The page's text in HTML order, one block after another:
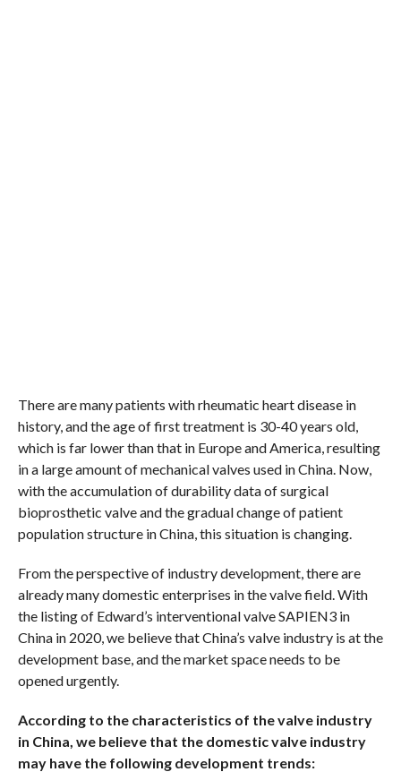
There are many patients with rheumatic heart disease in
history, and the age of first treatment is 30-40 years old,
which is far lower than that in Europe and America, resulting
in a large amount of mechanical valves used in China. Now,
with the accumulation of durability data of surgical
bioprosthetic valve and the gradual change of patient
population structure in China, this situation is changing.
From the perspective of industry development, there are
already many domestic enterprises in the valve field. With
the listing of Edward’s interventional valve SAPIEN3 in
China in 2020, we believe that China’s valve industry is at the
development base, and the market space needs to be
opened urgently.
According to the characteristics of the valve industry
in China, we believe that the domestic valve industry
may have the following development trends: